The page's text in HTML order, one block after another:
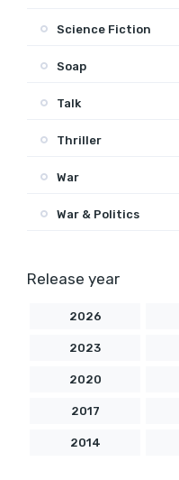
Science Fiction
Soap
Talk
Thriller
War
War & Politics
Release year
2026
2023
2020
2017
2014